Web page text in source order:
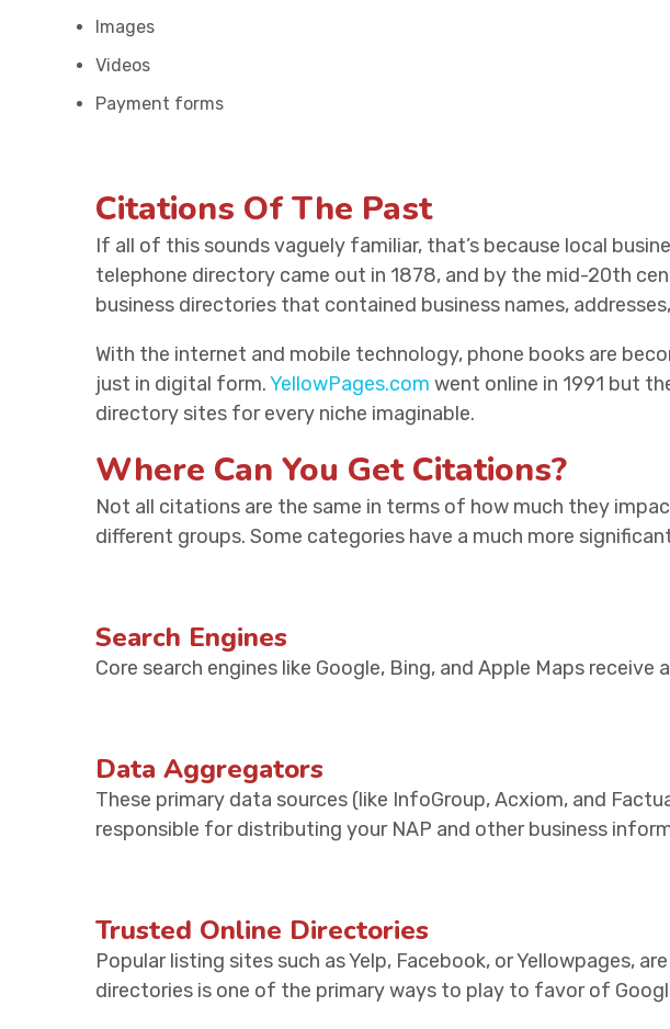
Images
Videos
Payment forms
Citations Of The Past
If all of this sounds vaguely familiar, that’s because local
telephone directory came out in 1878, and by the mid-20th
business directories that contained business names,
With the internet and mobile technology, phone books are
just in digital form.YellowPages.com went online in 1991 but
directory sites for every niche imaginable.
Where Can You Get Citations?
Not all citations are the same in terms of how much they
different groups. Some categories have a much more
Search Engines
Core search engines like Google, Bing, and Apple Maps
Data Aggregators
These primary data sources (like InfoGroup, Acxiom, and
responsible for distributing your NAP and other business
Trusted Online Directories
Popular listing sites such as Yelp, Facebook, or Yellowpages,
directories is one of the primary ways to play to favor of